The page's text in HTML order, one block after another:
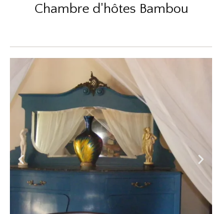
Chambre d'hôtes Bambou